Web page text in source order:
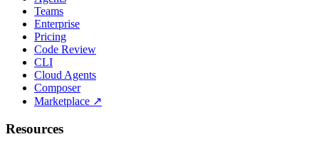
Teams
Enterprise
Pricing
Code Review
CLI
Cloud Agents
Composer
Marketplace ↗
Resources